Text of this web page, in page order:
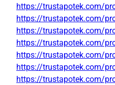
https://trustapotek.com/
https://trustapotek.com/
https://trustapotek.com/
https://trustapotek.com/
https://trustapotek.com/
https://trustapotek.com/
https://trustapotek.com/